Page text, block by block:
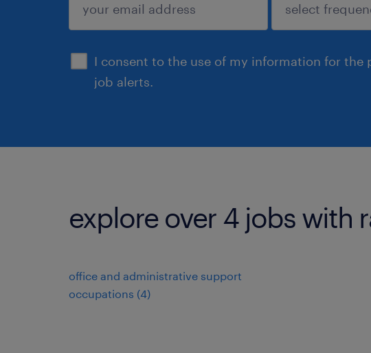
I consent to the use of my information for the
job alerts.
sign up
explore over 4 jobs with
office and administrative support
occupations (4)